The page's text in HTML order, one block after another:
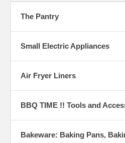
The Pantry
Small Electric Appliances
Air Fryer Liners
BBQ TIME !! Tools and
Bakeware: Baking Pans,